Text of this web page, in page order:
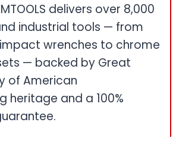
delivers over 8,000
industrial tools — from
wrenches to chrome
— backed by Great
of American
heritage and a 100%